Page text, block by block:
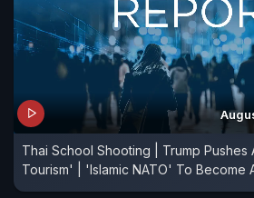
Thai School Shooting | Trump Pushes
Tourism' | 'Islamic NATO' To Become